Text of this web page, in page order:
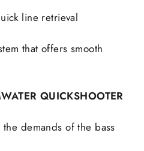
line retrieval
that offers smooth
QUICKSHOOTER
demands of the bass